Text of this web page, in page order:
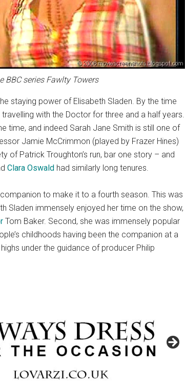
BBC series Fawlty Towers
staying power of Elisabeth Sladen. By the time
with the Doctor for three and a half years.
time, and indeed Sarah Jane Smith is still one of
Jamie McCrimmon (played by Frazer Hines)
of Patrick Troughton’s run, bar one story – and
Clara Oswald had similarly long tenures.
to make it to a fourth season. This was
Sladen immensely enjoyed her time on the show,
Tom Baker. Second, she was immensely popular
childhoods having been the companion at a
under the guidance of producer Philip